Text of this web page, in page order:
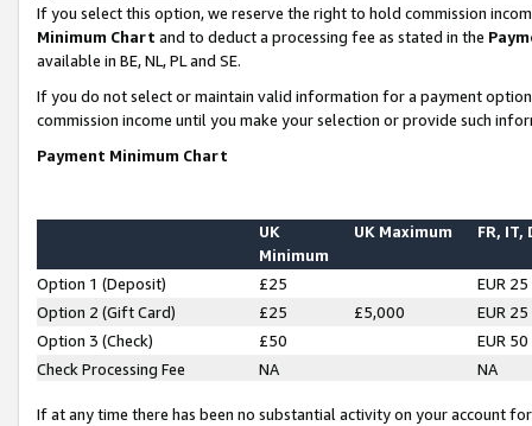
If you select this option, we reserve the right to hold commission
Minimum Chart and to deduct a processing fee as stated in the
available in BE, NL, PL and SE.
If you do not select or maintain valid information for a payment
commission income until you make your selection or provide such
Payment Minimum Chart
UK
Minimum
UK Maximum FR, IT,
Option 1 (Deposit) £25
EUR 25
Option 2 (Gift Card)
£25 £5,000
EUR 25
Option 3 (Check)
£50
EUR 50
Check Processing Fee
NA NA
If at any time there has been no substantial activity on your account